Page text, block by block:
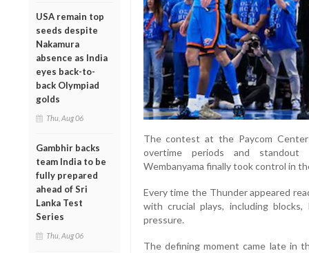
USA remain top
seeds despite
Nakamura
absence as India
eyes back-to-
back Olympiad
golds
Thu, Aug 06
Gambhir backs
team India to be
fully prepared
ahead of Sri
Lanka Test
Series
Thu, Aug 06
The contest at the Paycom
overtime periods and standout
Wembanyama finally took control in
Every time the Thunder appeared
with crucial plays, including
pressure.
The defining moment came late in